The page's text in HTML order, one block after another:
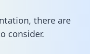
there are
consider.